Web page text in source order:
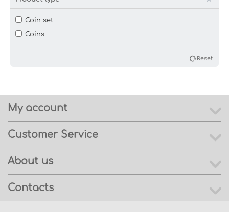
Coin set
Coins
Reset
My account
Customer Service
About us
Contacts